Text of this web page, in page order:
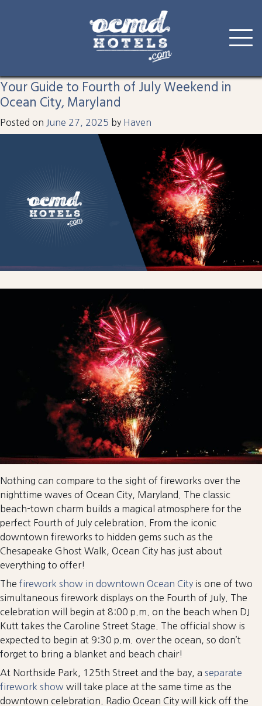
content
fourth
Your Guide to Fourth of July Weekend in
Ocean City, Maryland
Posted on June 27, 2025 by Haven
Nothing can compare to the sight of fireworks over the
nighttime waves of Ocean City, Maryland. The classic
beach-town charm builds a magical atmosphere for the
perfect Fourth of July celebration. From the iconic
downtown fireworks to hidden gems such as the
Chesapeake Ghost Walk, Ocean City has just about
everything to offer!
The firework show in downtown Ocean City is one of two
simultaneous firework displays on the Fourth of July. The
celebration will begin at 8:00 p.m. on the beach when DJ
Kutt takes the Caroline Street Stage. The official show is
expected to begin at 9:30 p.m. over the ocean, so don’t
forget to bring a blanket and beach chair!
At Northside Park, 125th Street and the bay, a separate
firework show will take place at the same time as the
downtown celebration. Radio Ocean City will kick off the